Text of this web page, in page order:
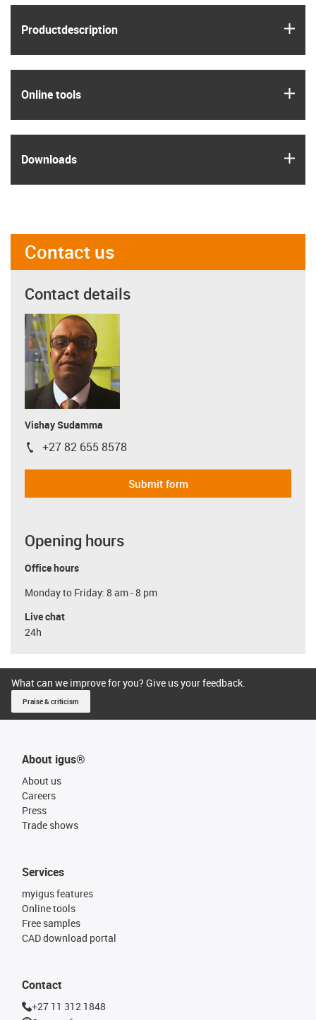
Product­description
Online tools
Downloads
Contact us
Contact details
Vishay Sudamma
igus-icon-phone
+27 82 655 8578
Submit form
Opening hours
Office hours
Monday to Friday: 8 am - 8 pm
Live chat
24h
What can we improve for you? Give us your feedback.
Praise & criticism
About igus®
About us
Careers
Press
Trade shows
Services
myigus features
Online tools
Free samples
CAD download portal
Contact
+27 11 312 1848